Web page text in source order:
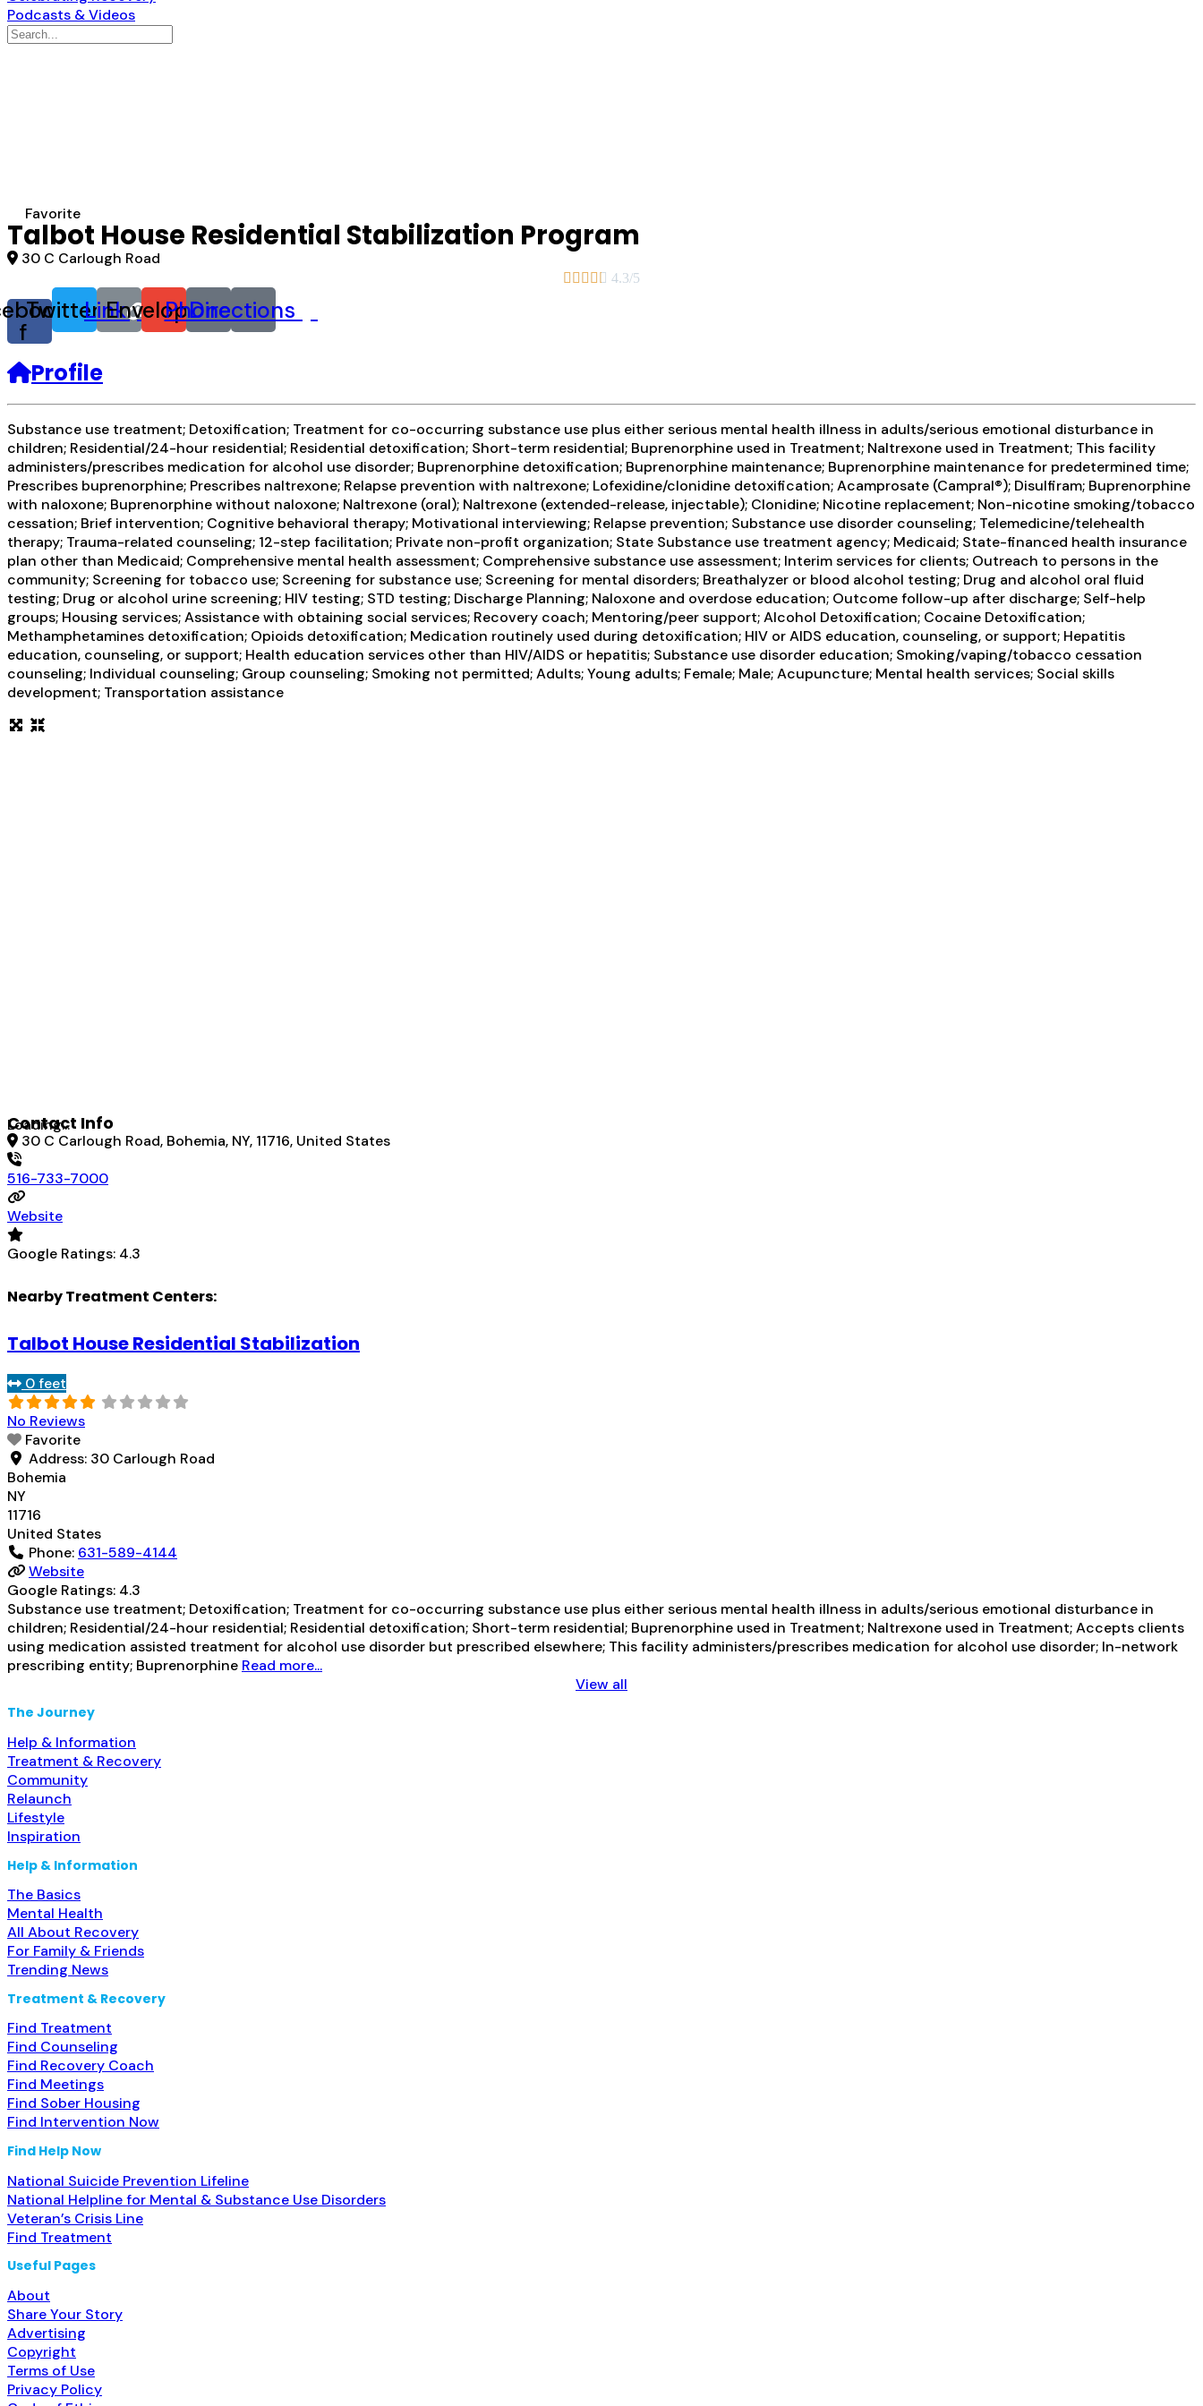
Podcasts & Videos
Search
Favorite
Talbot House Residential Stabilization Program
30 C Carlough Road
     4.3/5
f
TwitterLinkEnvelope
Phone
Directions
Profile
Substance use treatment; Detoxification; Treatment for co-occurring substance use plus either serious mental health illness in adults/serious emotional disturbance in
children; Residential/24-hour residential; Residential detoxification; Short-term residential; Buprenorphine used in Treatment; Naltrexone used in Treatment; This facility
administers/prescribes medication for alcohol use disorder; Buprenorphine detoxification; Buprenorphine maintenance; Buprenorphine maintenance for predetermined time;
Prescribes buprenorphine; Prescribes naltrexone; Relapse prevention with naltrexone; Lofexidine/clonidine detoxification; Acamprosate (Campral®); Disulfiram; Buprenorphine
with naloxone; Buprenorphine without naloxone; Naltrexone (oral); Naltrexone (extended-release, injectable); Clonidine; Nicotine replacement; Non-nicotine smoking/tobacco
cessation; Brief intervention; Cognitive behavioral therapy; Motivational interviewing; Relapse prevention; Substance use disorder counseling; Telemedicine/telehealth
therapy; Trauma-related counseling; 12-step facilitation; Private non-profit organization; State Substance use treatment agency; Medicaid; State-financed health insurance
plan other than Medicaid; Comprehensive mental health assessment; Comprehensive substance use assessment; Interim services for clients; Outreach to persons in the
community; Screening for tobacco use; Screening for substance use; Screening for mental disorders; Breathalyzer or blood alcohol testing; Drug and alcohol oral fluid
testing; Drug or alcohol urine screening; HIV testing; STD testing; Discharge Planning; Naloxone and overdose education; Outcome follow-up after discharge; Self-help
groups; Housing services; Assistance with obtaining social services; Recovery coach; Mentoring/peer support; Alcohol Detoxification; Cocaine Detoxification;
Methamphetamines detoxification; Opioids detoxification; Medication routinely used during detoxification; HIV or AIDS education, counseling, or support; Hepatitis
education, counseling, or support; Health education services other than HIV/AIDS or hepatitis; Substance use disorder education; Smoking/vaping/tobacco cessation
counseling; Individual counseling; Group counseling; Smoking not permitted; Adults; Young adults; Female; Male; Acupuncture; Mental health services; Social skills
development; Transportation assistance
Loading...
Contact Info
30 C Carlough Road, Bohemia, NY, 11716, United States
516-733-7000
Website
Google Ratings: 4.3
Nearby Treatment Centers:
Talbot House Residential Stabilization
0 feet
No Reviews
Favorite
Address: 30 Carlough Road
Bohemia
NY
11716
United States
Phone: 631-589-4144
Website
Google Ratings: 4.3
Substance use treatment; Detoxification; Treatment for co-occurring substance use plus either serious mental health illness in adults/serious emotional disturbance in
children; Residential/24-hour residential; Residential detoxification; Short-term residential; Buprenorphine used in Treatment; Naltrexone used in Treatment; Accepts clients
using medication assisted treatment for alcohol use disorder but prescribed elsewhere; This facility administers/prescribes medication for alcohol use disorder; In-network
prescribing entity; Buprenorphine Read more...
View all
The Journey
Help & Information
Treatment & Recovery
Community
Relaunch
Lifestyle
Inspiration
Help & Information
The Basics
Mental Health
All About Recovery
For Family & Friends
Trending News
Treatment & Recovery
Find Treatment
Find Counseling
Find Recovery Coach
Find Meetings
Find Sober Housing
Find Intervention Now
Find Help Now
National Suicide Prevention Lifeline
National Helpline for Mental & Substance Use Disorders
Veteran’s Crisis Line
Find Treatment
Useful Pages
About
Share Your Story
Advertising
Copyright
Terms of Use
Privacy Policy